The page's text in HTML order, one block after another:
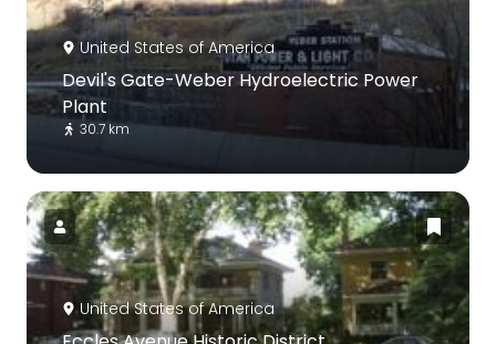
United States of America
Devil's Gate-Weber Hydroelectric Power
Plant
30.7 km
United States of America